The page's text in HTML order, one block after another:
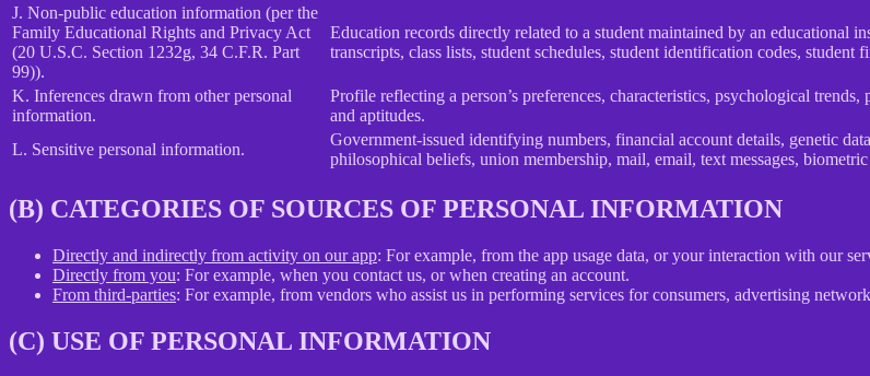
J. Non-public education information (per the
Family Educational Rights and Privacy Act
(20 U.S.C. Section 1232g, 34 C.F.R. Part
99)).
Education records directly related to a student maintained by an educational
transcripts, class lists, student schedules, student identification codes,
K. Inferences drawn from other personal
information.
Profile reflecting a person’s preferences, characteristics, psychological
and aptitudes.
L. Sensitive personal information.
Government-issued identifying numbers, financial account details, genetic
philosophical beliefs, union membership, mail, email, text messages,
(B) CATEGORIES OF SOURCES OF PERSONAL INFORMATION
Directly and indirectly from activity on our app: For example, from the app usage data, or your interaction with our
Directly from you: For example, when you contact us, or when creating an account.
From third-parties: For example, from vendors who assist us in performing services for consumers, advertising
(C) USE OF PERSONAL INFORMATION